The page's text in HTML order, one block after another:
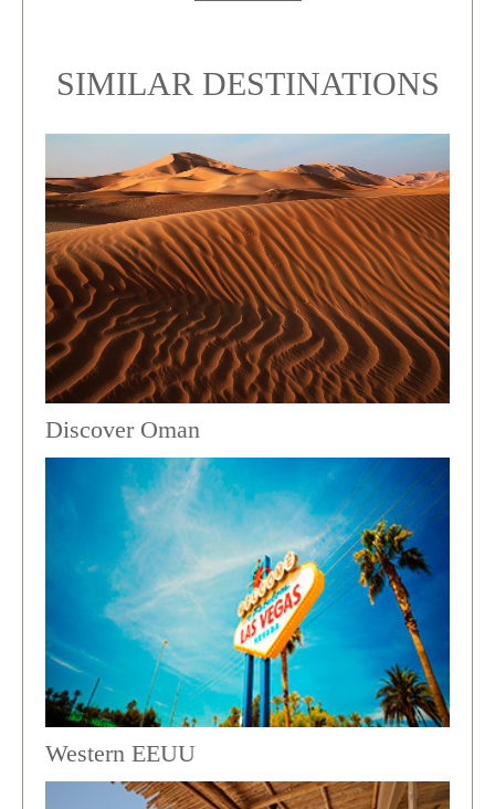
SIMILAR DESTINATIONS
Discover Oman
Western EEUU